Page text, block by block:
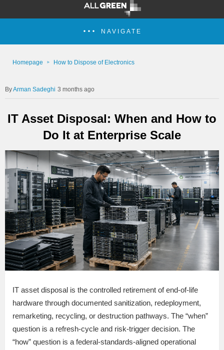
NAVIGATE
Homepage How to Dispose of Electronics
Arman Sadeghi 3 months ago
IT Asset Disposal: When and How to
Do It at Enterprise Scale
IT asset disposal is the controlled retirement of end-of-life
hardware through documented sanitization, redeployment,
remarketing, recycling, or destruction pathways. The “when”
question is a refresh-cycle and risk-trigger decision. The
“how” question is a federal-standards-aligned operational